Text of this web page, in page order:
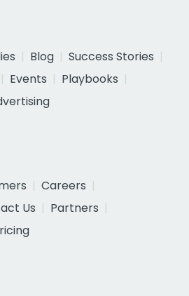
Blog
Success Stories
Events
Playbooks
Careers
Us
Partners